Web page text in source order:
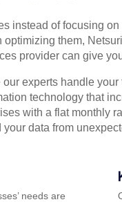
instead of focusing
them,
provider can give
experts handle your
technology that
with a flat monthly
data from
needs are